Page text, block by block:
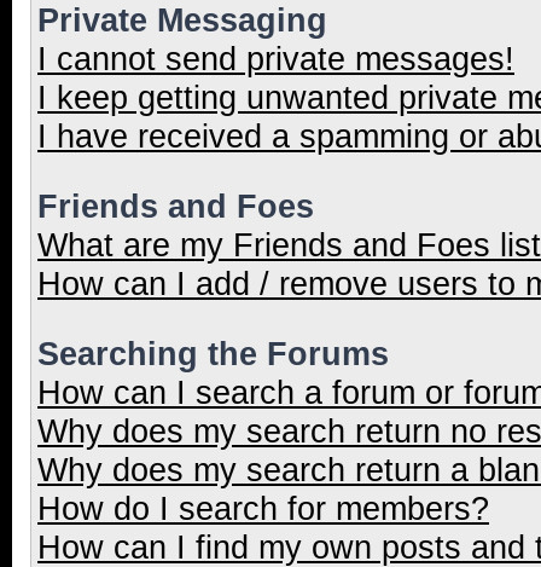
Private Messaging
I cannot send private messages!
I keep getting unwanted private
I have received a spamming or
Friends and Foes
What are my Friends and Foes
How can I add / remove users to
Searching the Forums
How can I search a forum or
Why does my search return no
Why does my search return a
How do I search for members?
How can I find my own posts and